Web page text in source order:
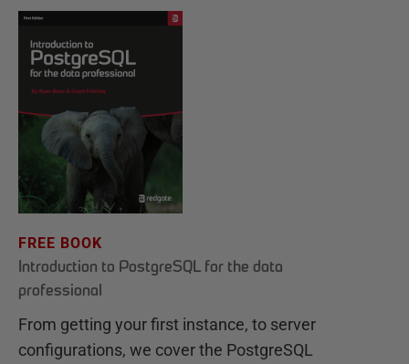
FREE BOOK
Introduction to PostgreSQL for the data
professional
From getting your first instance, to server
configurations, we cover the PostgreSQL